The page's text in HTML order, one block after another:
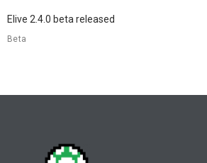
Elive 2.4.0 beta released
Beta